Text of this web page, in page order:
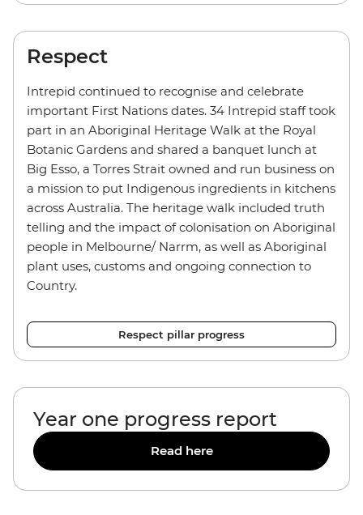
Respect
Intrepid continued to recognise and celebrate
important First Nations dates. 34 Intrepid staff took
part in an Aboriginal Heritage Walk at the Royal
Botanic Gardens and shared a banquet lunch at
Big Esso, a Torres Strait owned and run business on
a mission to put Indigenous ingredients in kitchens
across Australia. The heritage walk included truth
telling and the impact of colonisation on Aboriginal
people in Melbourne/ Narrm, as well as Aboriginal
plant uses, customs and ongoing connection to
Country.
Respect pillar progress
Year one progress report
Read here